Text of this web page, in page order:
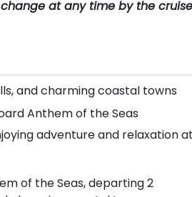
at any time by the cruise
and charming coastal towns
Anthem of the Seas
adventure and relaxation
of the Seas, departing 2